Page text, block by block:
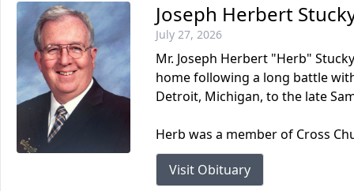
Joseph Herbert
July 27, 2026
Mr. Joseph Herbert "Herb"
home following a long battle
Detroit, Michigan, to the late
Herb was a member of Cross
Visit Obituary